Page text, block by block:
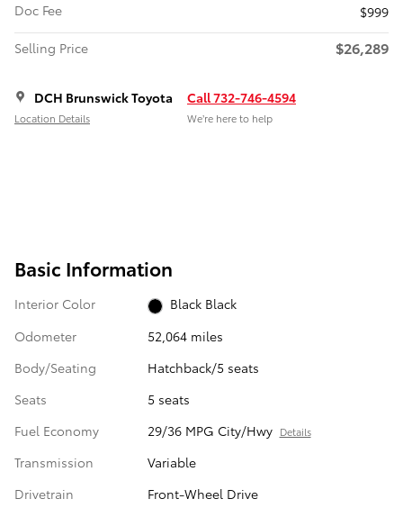
Doc Fee
$999
Selling Price
$26,289
DCH Brunswick Toyota
Location Details
Call 732-746-4594
We’re here to help
Basic Information
Interior Color
Black Black
Odometer
52,064 miles
Body/Seating
Hatchback/5 seats
Seats
5 seats
Fuel Economy
29/36 MPG City/Hwy Details
Transmission
Variable
Drivetrain
Front-Wheel Drive